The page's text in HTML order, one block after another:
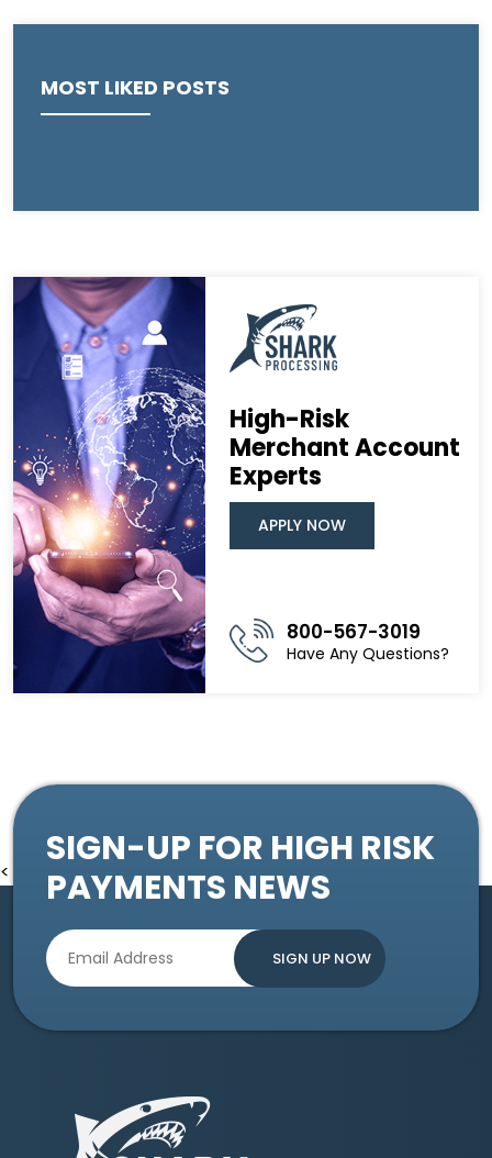
MOST LIKED POSTS
High-Risk
Merchant Account
Experts
APPLY NOW
800-567-3019
Have Any Questions?
<
SIGN-UP FOR HIGH RISK
PAYMENTS NEWS